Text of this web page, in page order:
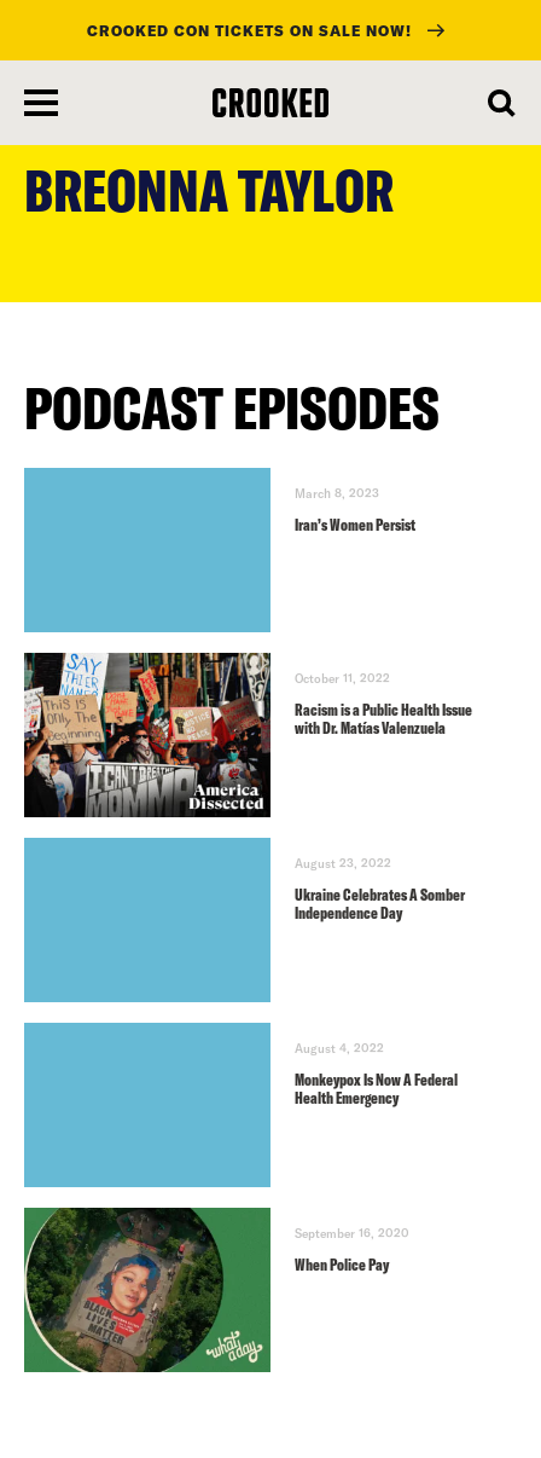
main
content
CROOKED CON TICKETS ON SALE NOW!
BREONNA TAYLOR
PODCAST EPISODES
March 8, 2023
Iran’s Women Persist
October 11, 2022
Racism is a Public Health Issue
with Dr. Matías Valenzuela
August 23, 2022
Ukraine Celebrates A Somber
Independence Day
August 4, 2022
Monkeypox Is Now A Federal
Health Emergency
September 16, 2020
When Police Pay